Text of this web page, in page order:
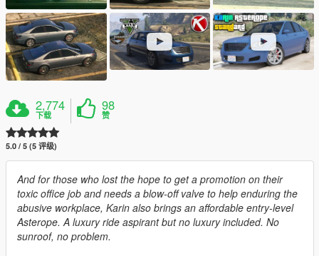
2,774
下载
98
赞
5.0 / 5 (5 评级)
And for those who lost the hope to get a promotion on their
toxic office job and needs a blow-off valve to help enduring the
abusive workplace, Karin also brings an affordable entry-level
Asterope. A luxury ride aspirant but no luxury included. No
sunroof, no problem.